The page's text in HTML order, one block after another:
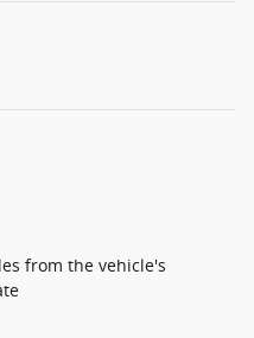
from the vehicle's